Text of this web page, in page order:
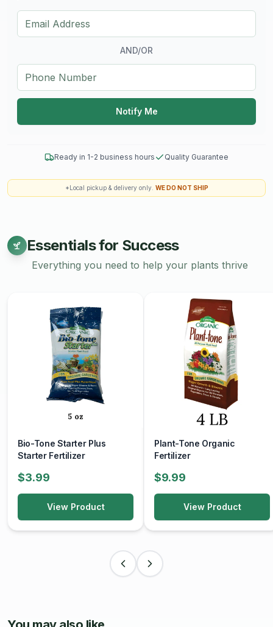
AND/OR
Notify Me
Ready in 1-2 business hours Quality Guarantee
*Local pickup & delivery only. WE DO NOT SHIP
Essentials for Success
Everything you need to help your plants thrive
Bio-Tone Starter Plus
Starter Fertilizer
$3.99
View Product
Plant-Tone Organic
Fertilizer
$9.99
View Product